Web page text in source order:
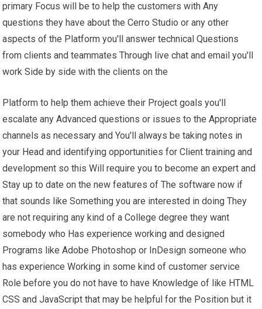
primary Focus will be to help the customers with Any
questions they have about the Cerro Studio or any other
aspects of the Platform you'll answer technical Questions
from clients and teammates Through live chat and email you'll
work Side by side with the clients on the
Platform to help them achieve their Project goals you'll
escalate any Advanced questions or issues to the Appropriate
channels as necessary and You'll always be taking notes in
your Head and identifying opportunities for Client training and
development so this Will require you to become an expert and
Stay up to date on the new features of The software now if
that sounds like Something you are interested in doing They
are not requiring any kind of a College degree they want
somebody who Has experience working and designed
Programs like Adobe Photoshop or InDesign someone who
has experience Working in some kind of customer service
Role before you do not have to have Knowledge of like HTML
CSS and JavaScript that may be helpful for the Position but it